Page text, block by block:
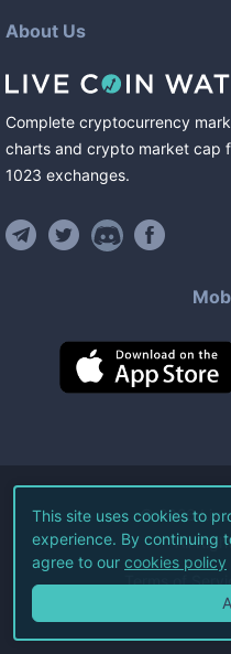
About Us
Complete cryptocurrency
charts and crypto market cap
1023 exchanges.
©2026Live
All
Terms of
This site uses cookies to
experience. By continuing
agree to our cookies policy